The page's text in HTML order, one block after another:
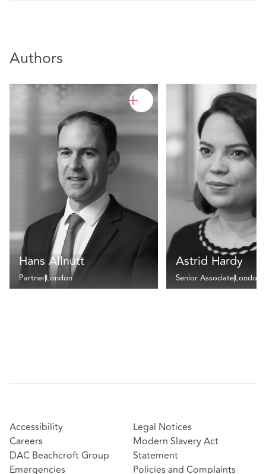
Authors
Hans Allnutt
PartnerLondon
Astrid Hardy
Senior AssociateLondon
Accessibility
Careers
DAC Beachcroft Group
Emergencies
Legal Notices
Modern Slavery Act
Statement
Policies and Complaints